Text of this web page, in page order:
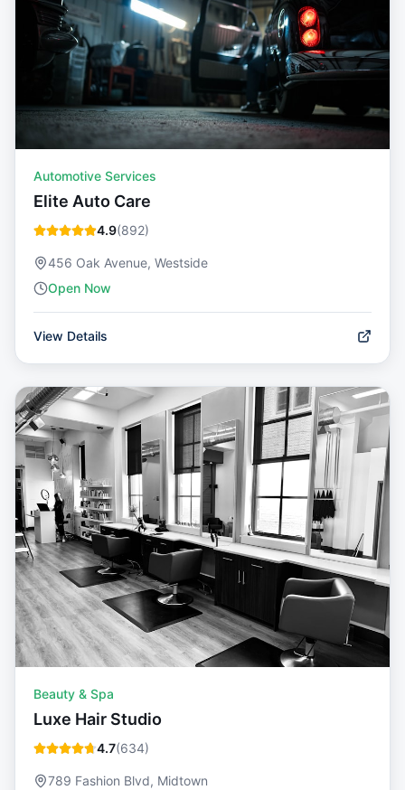
Automotive Services
Elite Auto Care
4.9(892)
456 Oak Avenue, Westside
Open Now
View Details
Beauty & Spa
Luxe Hair Studio
4.7(634)
789 Fashion Blvd, Midtown